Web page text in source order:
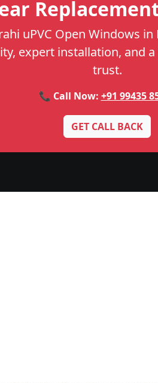
uPVC Open Windows
expert installation, and
trust.
📞 Call Now: +91 99435
GET CALL BACK